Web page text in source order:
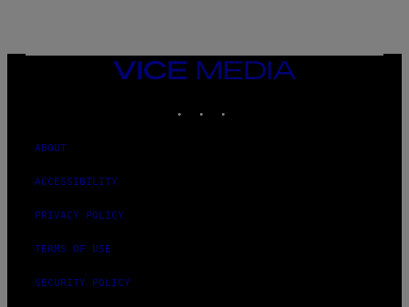
VICE
MEDIA
ABOUT
ACCESSIBILITY
PRIVACY POLICY
TERMS OF USE
SECURITY POLICY